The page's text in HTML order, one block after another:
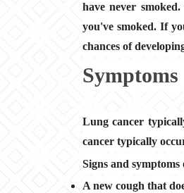
have never
you've smoked. If
chances of
Symptoms
Lung cancer
cancer typically
Signs and
A new cough that